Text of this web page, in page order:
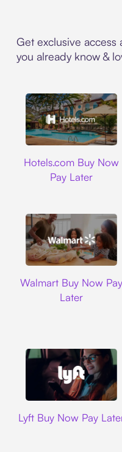
Get exclusive
you already know &
Hotels.com Buy Now
Pay Later
Walmart Buy Now Pay
Later
Lyft Buy Now Pay